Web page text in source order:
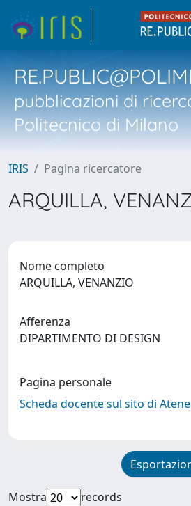
pubblicazioni di
Politecnico di Milano
IRIS Pagina ricercatore
ARQUILLA,
Nome completo
ARQUILLA, VENANZIO
Afferenza
DIPARTIMENTO DI DESIGN
Pagina personale
Scheda docente sul sito di
Mostra
records